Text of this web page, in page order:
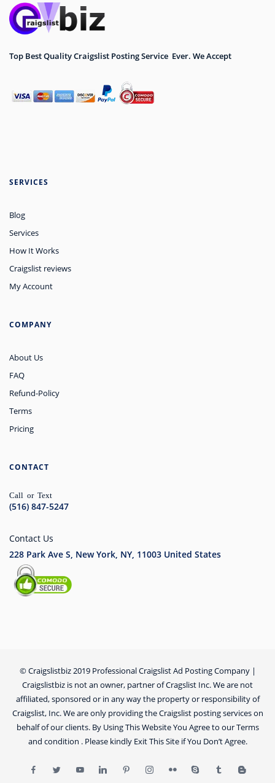
Top Best Quality Craigslist Posting Service Ever. We Accept
SERVICES
Blog
Services
How It Works
Craigslist reviews
My Account
COMPANY
About Us
FAQ
Refund-Policy
Terms
Pricing
CONTACT
Call or Text
(516) 847-5247
Contact Us
228 Park Ave S, New York, NY, 11003 United States
© Craigslistbiz 2019 Professional Craigslist Ad Posting Company |
Craigslistbiz is not an owner, partner of Cragslist Inc. We are not
affiliated, sponsored or in any way the property or responsibility of
Craigslist, Inc. We are only providing the Craigslist posting services on
behalf of our clients. By Using This Website You Agree to our Terms
and condition . Please kindly Exit This Site if You Don’t Agree.